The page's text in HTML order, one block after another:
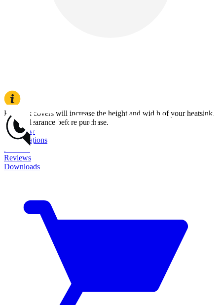
Heatsink covers will increase the height and width of your heatsink.
Check clearance before purchase.
Overview
Specifications
Reviews
Downloads